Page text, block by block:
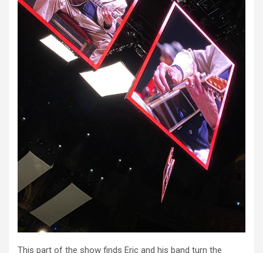
This part of the show finds Eric and his band turn the